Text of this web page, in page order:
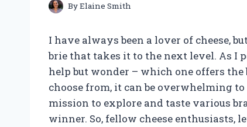
ByElaine Smith
I have always been a lover of cheese,
brie that takes it to the next level. As I
help but wonder – which one offers
choose from, it can be overwhelming
mission to explore and taste various
winner. So, fellow cheese enthusiasts,